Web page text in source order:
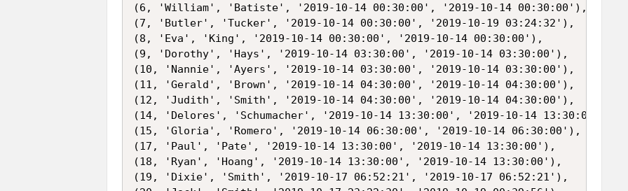
(6, 'William', 'Batiste', '2019-10-14 00:30:00', '2019-10-14 00:30:00'),
(7, 'Butler', 'Tucker', '2019-10-14 00:30:00', '2019-10-19 03:24:32'),
(8, 'Eva', 'King', '2019-10-14 00:30:00', '2019-10-14 00:30:00'),
(9, 'Dorothy', 'Hays', '2019-10-14 03:30:00', '2019-10-14 03:30:00'),
(10, 'Nannie', 'Ayers', '2019-10-14 03:30:00', '2019-10-14 03:30:00'),
(11, 'Gerald', 'Brown', '2019-10-14 04:30:00', '2019-10-14 04:30:00'),
(12, 'Judith', 'Smith', '2019-10-14 04:30:00', '2019-10-14 04:30:00'),
(14, 'Delores', 'Schumacher', '2019-10-14 13:30:00', '2019-10-14 13:30:00'),
(15, 'Gloria', 'Romero', '2019-10-14 06:30:00', '2019-10-14 06:30:00'),
(17, 'Paul', 'Pate', '2019-10-14 13:30:00', '2019-10-14 13:30:00'),
(18, 'Ryan', 'Hoang', '2019-10-14 13:30:00', '2019-10-14 13:30:00'),
(19, 'Dixie', 'Smith', '2019-10-17 06:52:21', '2019-10-17 06:52:21'),